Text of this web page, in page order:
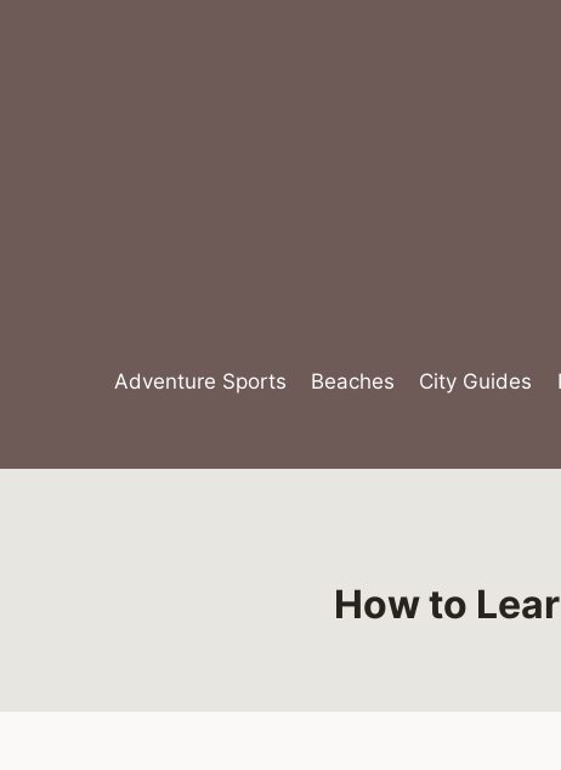
Adventure Sports Beaches City Guides
How to